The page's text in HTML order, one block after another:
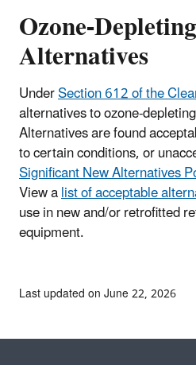
Ozone-
Alternatives
UnderSection 612 of the
alternatives to ozone-
Alternatives are found
to certain conditions, or
Significant New Alternatives
View alist of acceptable
use in new and/or retrofitted
equipment.
Last updated on June 22, 2026